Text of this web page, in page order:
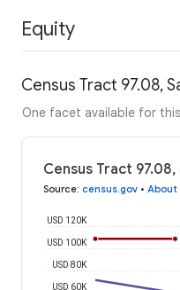
Equity
Census Tract 97.08,
One facet available for
Census Tract
Source: census.gov • About
USD 60K
USD 80K
USD 100K
USD 120K